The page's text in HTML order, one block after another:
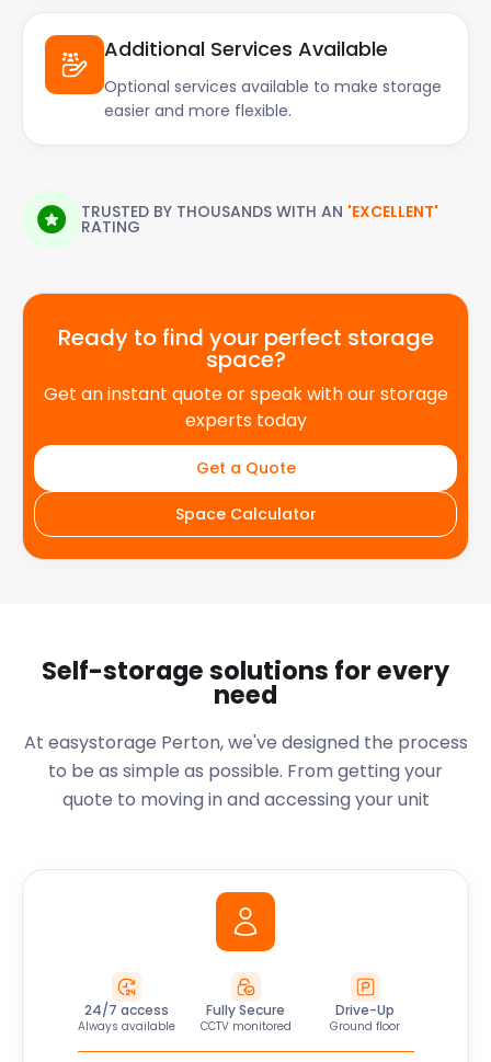
Additional Services Available
Optional services available to make storage
easier and more flexible.
TRUSTED BY THOUSANDS WITH AN 'EXCELLENT'
RATING
Ready to find your perfect storage
space?
Get an instant quote or speak with our storage
experts today
Get a Quote
Space Calculator
Self-storage solutions for every
need
At easystorage Perton, we've designed the process
to be as simple as possible. From getting your
quote to moving in and accessing your unit
24/7 access
Always available
Fully Secure
CCTV monitored
Drive-Up
Ground floor